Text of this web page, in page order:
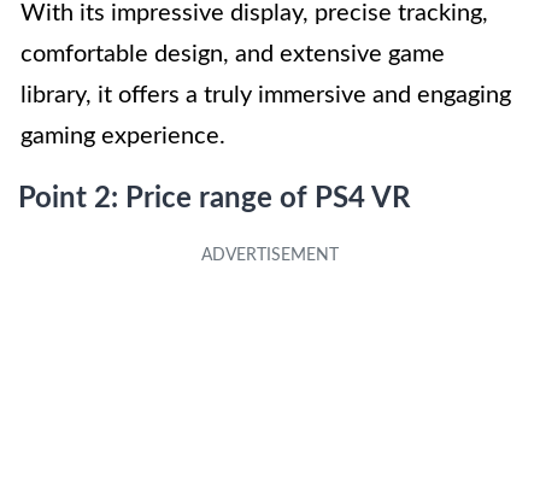
With its impressive display, precise tracking,
comfortable design, and extensive game
library, it offers a truly immersive and engaging
gaming experience.
Point 2: Price range of PS4 VR